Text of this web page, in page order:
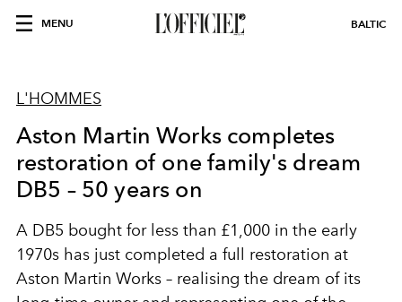
MENU BALTIC
L'HOMMES
Aston Martin Works completes
restoration of one family's dream
DB5 – 50 years on
A DB5 bought for less than £1,000 in the early
1970s has just completed a full restoration at
Aston Martin Works – realising the dream of its